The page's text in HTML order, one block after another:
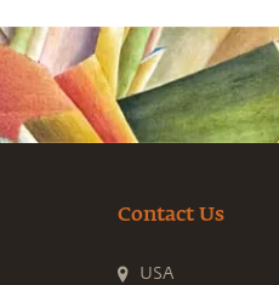
Contact Us
USA